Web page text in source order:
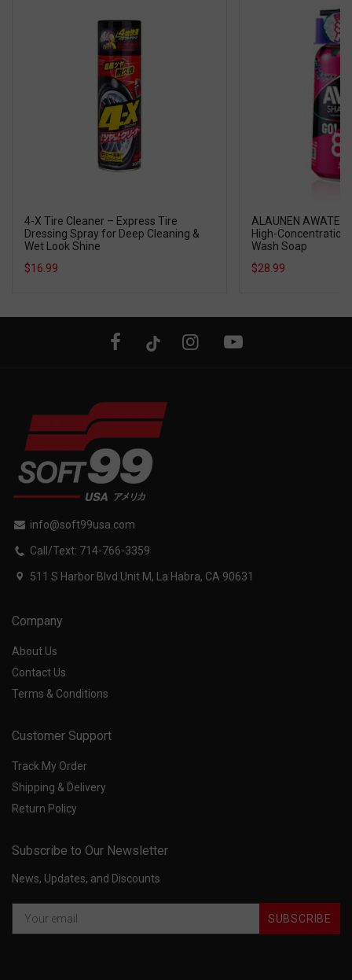
4-X Tire Cleaner – Express Tire
Dressing Spray for Deep Cleaning &
Wet Look Shine
$16.99
ALAUNEN
High-Concentration
Wash Soap
$28.99
info@soft99usa.com
Call/Text: 714-766-3359
511 S Harbor Blvd Unit M, La Habra, CA 90631
Company
About Us
Contact Us
Terms & Conditions
Customer Support
Track My Order
Shipping & Delivery
Return Policy
Subscribe to Our Newsletter
News, Updates, and Discounts
SUBSCRIBE